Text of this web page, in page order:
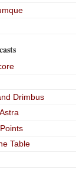
Drimbus
Table